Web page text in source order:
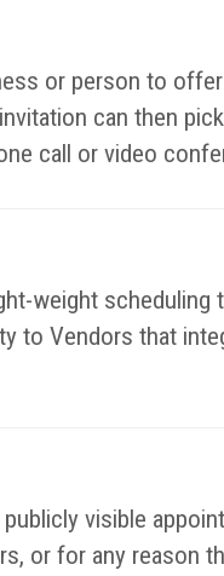
or person to
can then
call or video
weight
to Vendors that
visible
or for any reason